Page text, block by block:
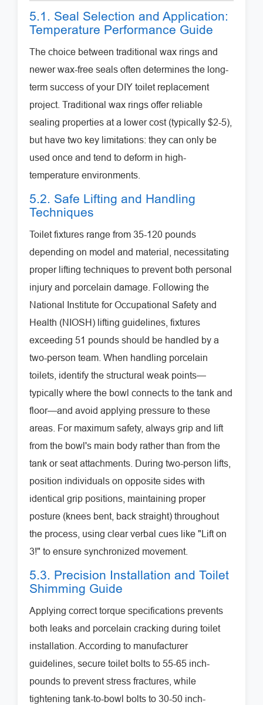
5.1. Seal Selection and Application:
Temperature Performance Guide
The choice between traditional wax rings and
newer wax-free seals often determines the long-
term success of your DIY toilet replacement
project. Traditional wax rings offer reliable
sealing properties at a lower cost (typically $2-5),
but have two key limitations: they can only be
used once and tend to deform in high-
temperature environments.
5.2. Safe Lifting and Handling
Techniques
Toilet fixtures range from 35-120 pounds
depending on model and material, necessitating
proper lifting techniques to prevent both personal
injury and porcelain damage. Following the
National Institute for Occupational Safety and
Health (NIOSH) lifting guidelines, fixtures
exceeding 51 pounds should be handled by a
two-person team. When handling porcelain
toilets, identify the structural weak points—
typically where the bowl connects to the tank and
floor—and avoid applying pressure to these
areas. For maximum safety, always grip and lift
from the bowl's main body rather than from the
tank or seat attachments. During two-person lifts,
position individuals on opposite sides with
identical grip positions, maintaining proper
posture (knees bent, back straight) throughout
the process, using clear verbal cues like "Lift on
3!" to ensure synchronized movement.
5.3. Precision Installation and Toilet
Shimming Guide
Applying correct torque specifications prevents
both leaks and porcelain cracking during toilet
installation. According to manufacturer
guidelines, secure toilet bolts to 55-65 inch-
pounds to prevent stress fractures, while
tightening tank-to-bowl bolts to 30-50 inch-